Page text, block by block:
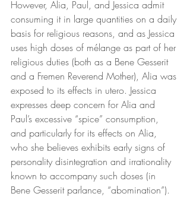
However, Alia, Paul, and Jessica admit
consuming it in large quantities on a daily
basis for religious reasons, and as Jessica
uses high doses of mélange as part of her
religious duties (both as a Bene Gesserit
and a Fremen Reverend Mother), Alia was
exposed to its effects in utero. Jessica
expresses deep concern for Alia and
Paul’s excessive “spice” consumption,
and particularly for its effects on Alia,
who she believes exhibits early signs of
personality disintegration and irrationality
known to accompany such doses (in
Bene Gesserit parlance, “abomination”).